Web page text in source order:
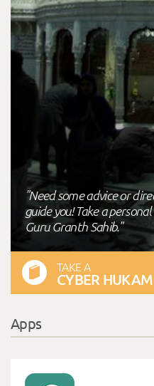
"Need some advice or
guide you! Take a
Guru Granth Sahib."
TAKE A
CYBER HUKAM
Apps